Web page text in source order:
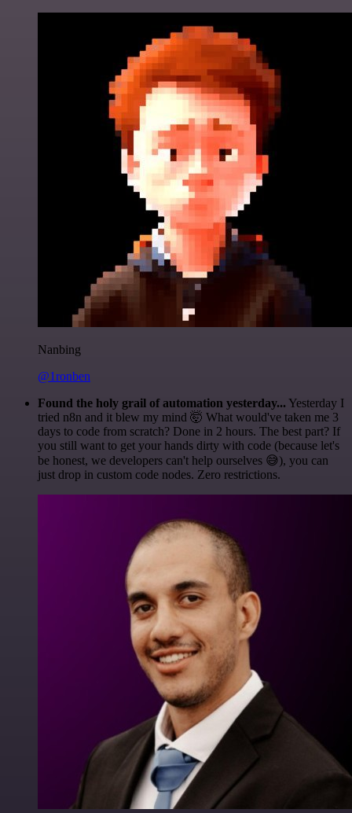
Nanbing
@1ronben
Found the holy grail of automation yesterday... Yesterday I
tried n8n and it blew my mind 🤯 What would've taken me 3
days to code from scratch? Done in 2 hours. The best part? If
you still want to get your hands dirty with code (because let's
be honest, we developers can't help ourselves 😅), you can
just drop in custom code nodes. Zero restrictions.